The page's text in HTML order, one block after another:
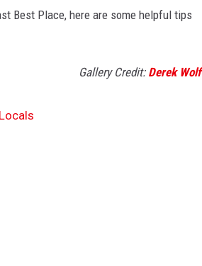
Best Place, here are some helpful tips
Gallery Credit: Derek Wolf